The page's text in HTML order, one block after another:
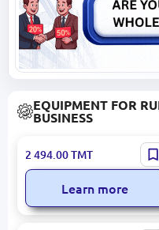
EQUIPMENT FOR
BUSINESS
POS BN00000341 | Used
POS Terminal Dual Screen
2 494.00TMT
Learn more